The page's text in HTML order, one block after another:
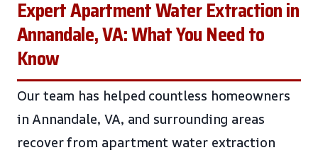
Expert Apartment Water Extraction in
Annandale, VA: What You Need to
Know
Our team has helped countless homeowners
in Annandale, VA, and surrounding areas
recover from apartment water extraction